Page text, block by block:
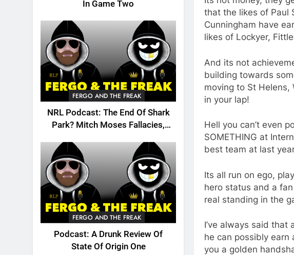
In Game Two
FERGO AND THE FREAK
NRL Podcast: The End Of Shark
Park? Mitch Moses Fallacies,
FERGO AND THE FREAK
Podcast: A Drunk Review Of
State Of Origin One
that the likes of Paul
Cunningham have
likes of Lockyer,
And its not
building towards
moving to St
in your lap!
Hell you can’t even
SOMETHING at
best team at last
Its all run on ego,
hero status and a
real standing in the
I’ve always said
he can possibly earn
you a golden